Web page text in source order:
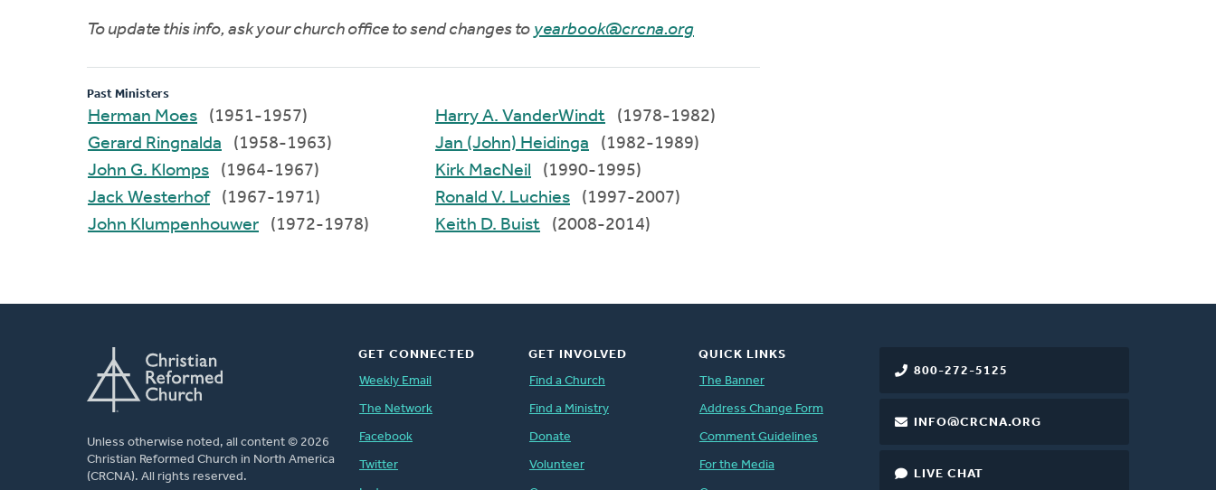
To update this info, ask your church office to send changes to yearbook@crcna.org
Past Ministers
Herman Moes
(1951-1957)
Gerard Ringnalda
(1958-1963)
John G. Klomps
(1964-1967)
Jack Westerhof
(1967-1971)
John Klumpenhouwer
(1972-1978)
Harry A. VanderWindt
(1978-1982)
Jan (John) Heidinga
(1982-1989)
Kirk MacNeil
(1990-1995)
Ronald V. Luchies
(1997-2007)
Keith D. Buist
(2008-2014)
Unless otherwise noted, all content © 2026
Christian Reformed Church in North America
(CRCNA). All rights reserved.
800-272-5125
INFO@CRCNA.ORG
LIVE CHAT
GET CONNECTED
Weekly Email
The Network
Facebook
Twitter
GET INVOLVED
Find a Church
Find a Ministry
Donate
Volunteer
QUICK LINKS
The Banner
Address Change Form
Comment Guidelines
For the Media